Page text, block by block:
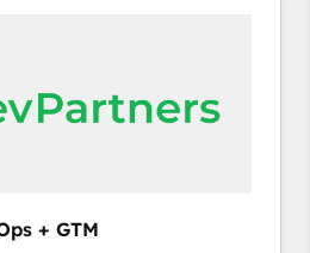
clarity, human at global
it is proof of trust built through
+ GTM